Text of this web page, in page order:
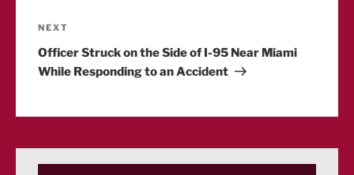
Next
Post
NEXT
Officer Struck on the Side of I-95 Near Miami
While Responding to an Accident